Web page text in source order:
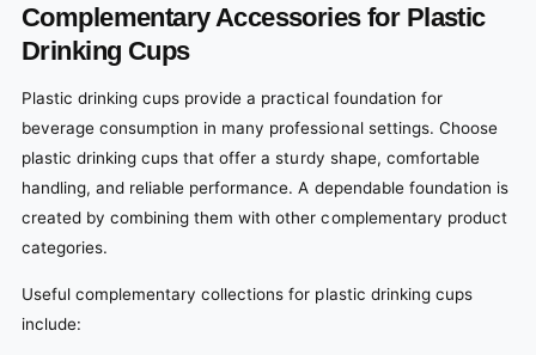
Complementary Accessories for Plastic
Drinking Cups
Plastic drinking cups provide a practical foundation for
beverage consumption in many professional settings. Choose
plastic drinking cups that offer a sturdy shape, comfortable
handling, and reliable performance. A dependable foundation is
created by combining them with other complementary product
categories.
Useful complementary collections for plastic drinking cups
include: